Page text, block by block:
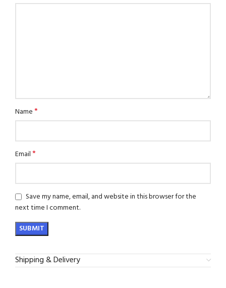
Name*
Email*
Save my name, email, and website in this browser for the
next time I comment.
Shipping & Delivery